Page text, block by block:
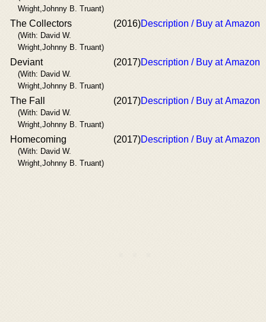
Wright,Johnny B. Truant)
The Collectors
(With: David W.
Wright,Johnny B. Truant)
(2016)Description / Buy at Amazon
Deviant
(With: David W.
Wright,Johnny B. Truant)
(2017)Description / Buy at Amazon
The Fall
(With: David W.
Wright,Johnny B. Truant)
(2017)Description / Buy at Amazon
Homecoming
(With: David W.
Wright,Johnny B. Truant)
(2017)Description / Buy at Amazon